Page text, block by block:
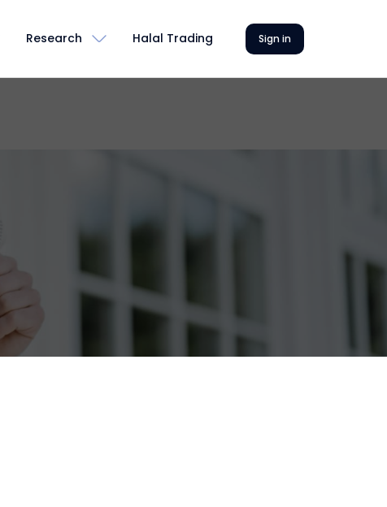
Research Halal Trading Sign in